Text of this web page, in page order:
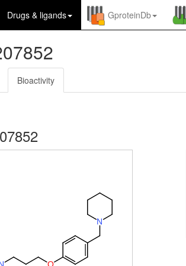
Drugs & ligands GproteinDb
Bioactivity
O
N